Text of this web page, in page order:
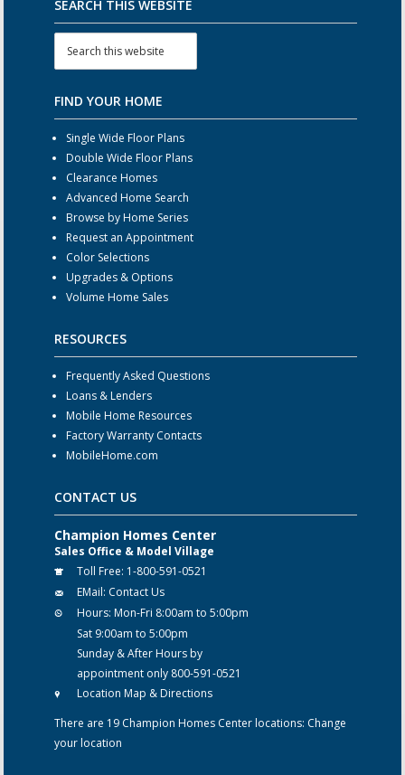
SEARCH THIS WEBSITE
FIND YOUR HOME
Single Wide Floor Plans
Double Wide Floor Plans
Clearance Homes
Advanced Home Search
Browse by Home Series
Request an Appointment
Color Selections
Upgrades & Options
Volume Home Sales
RESOURCES
Frequently Asked Questions
Loans & Lenders
Mobile Home Resources
Factory Warranty Contacts
MobileHome.com
CONTACT US
Champion Homes Center
Sales Office & Model Village
Toll Free: 1-800-591-0521
EMail: Contact Us
Hours: Mon-Fri 8:00am to 5:00pm
Sat 9:00am to 5:00pm
Sunday & After Hours by
appointment only 800-591-0521
Location Map & Directions
There are 19 Champion Homes Center locations: Change
your location